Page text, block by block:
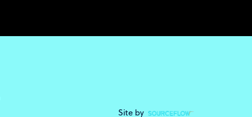
Site by